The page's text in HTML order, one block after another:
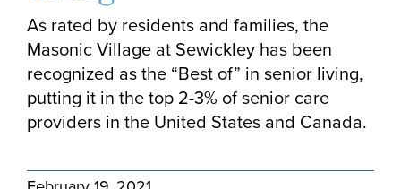
As rated by residents and families, the
Masonic Village at Sewickley has been
recognized as the “Best of” in senior living,
putting it in the top 2-3% of senior care
providers in the United States and Canada.